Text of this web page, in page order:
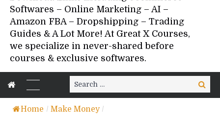
Softwares – Online Marketing – AI –
Amazon FBA – Dropshipping – Trading
Guides & A Lot More! At Great X Courses,
we specialize in never-shared before
courses & exclusive softwares.
Search
for:
Search
Home / Make Money /